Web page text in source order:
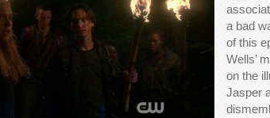
a bad
of this
Wells’
on the
Jasper